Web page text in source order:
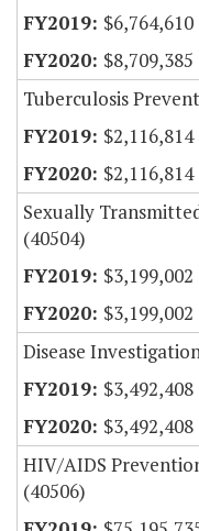
$6,764,610
$8,709,385
Tuberculosis
$2,116,814
$2,116,814
Sexually
(40504)
$3,199,002
$3,199,002
Disease
$3,492,408
$3,492,408
HIV/AIDS
(40506)